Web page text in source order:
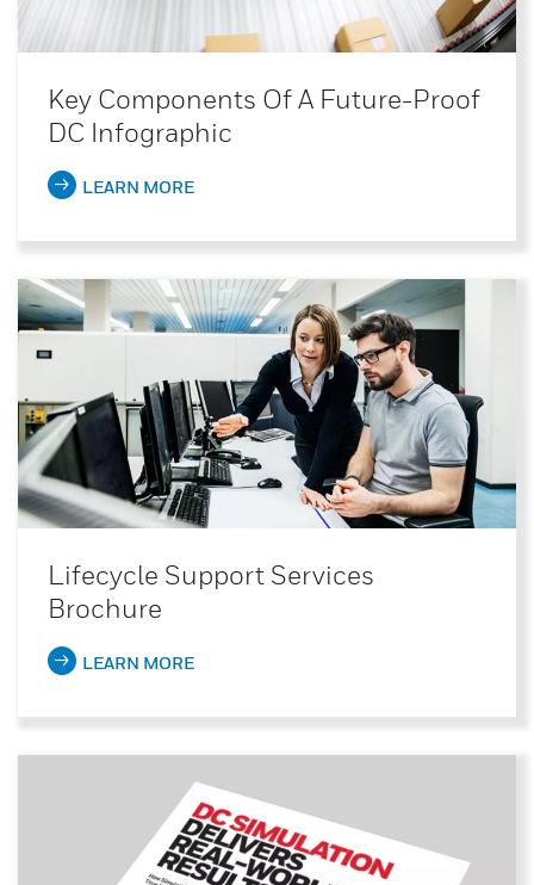
Key Components Of A Future-Proof
DC Infographic
LEARN MORE
Lifecycle Support Services
Brochure
LEARN MORE